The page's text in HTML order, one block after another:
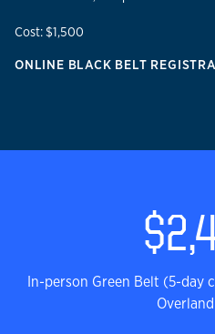
Cost: $1,500
ONLINE BLACK BELT
Lean Six
In-person Green Belt (5-day